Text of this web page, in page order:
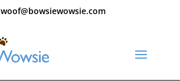
woof@bowsiewowsie.com